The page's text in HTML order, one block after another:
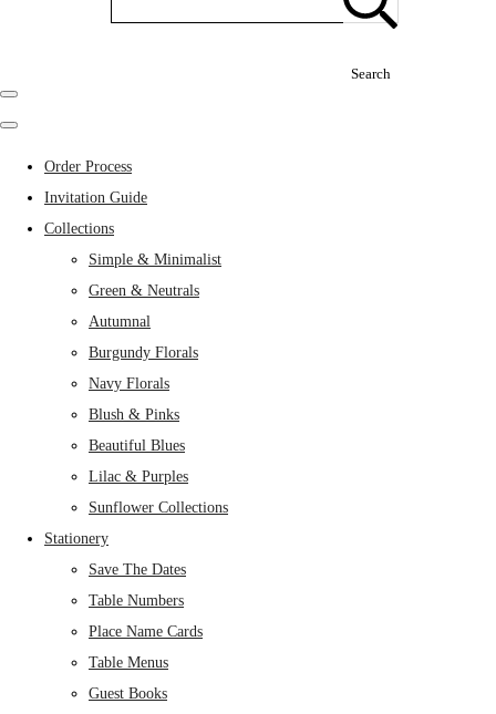
Search
Order Process
Invitation Guide
Collections
Simple & Minimalist
Green & Neutrals
Autumnal
Burgundy Florals
Navy Florals
Blush & Pinks
Beautiful Blues
Lilac & Purples
Sunflower Collections
Stationery
Save The Dates
Table Numbers
Place Name Cards
Table Menus
Guest Books